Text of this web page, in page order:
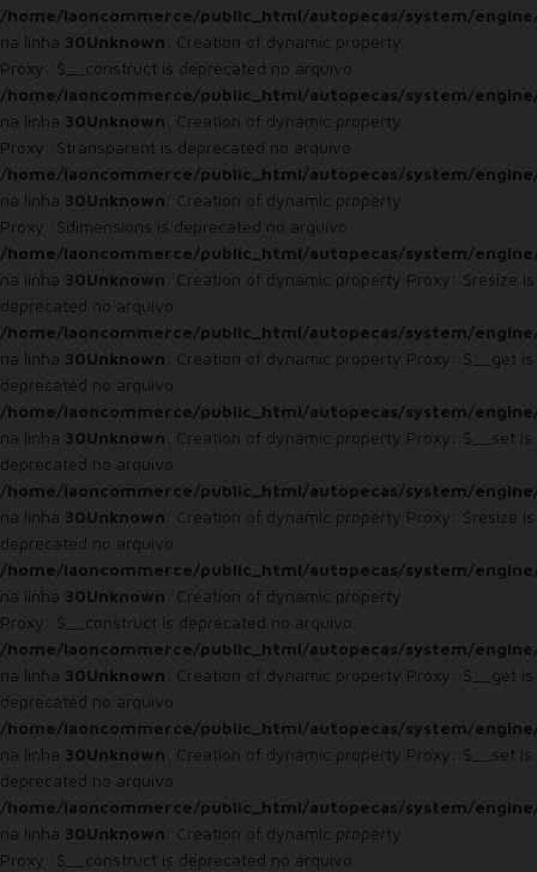
/home/laoncommerce/public_html/autopecas/system/
na linha 30Unknown: Creation of dynamic property
Proxy::$__construct is deprecated no arquivo
/home/laoncommerce/public_html/autopecas/system/
na linha 30Unknown: Creation of dynamic property
Proxy::$transparent is deprecated no arquivo
/home/laoncommerce/public_html/autopecas/system/
na linha 30Unknown: Creation of dynamic property
Proxy::$dimensions is deprecated no arquivo
/home/laoncommerce/public_html/autopecas/system/
na linha 30Unknown: Creation of dynamic property Proxy::$resize is
deprecated no arquivo
/home/laoncommerce/public_html/autopecas/system/
na linha 30Unknown: Creation of dynamic property Proxy::$__get is
deprecated no arquivo
/home/laoncommerce/public_html/autopecas/system/
na linha 30Unknown: Creation of dynamic property Proxy::$__set is
deprecated no arquivo
/home/laoncommerce/public_html/autopecas/system/
na linha 30Unknown: Creation of dynamic property Proxy::$resize is
deprecated no arquivo
/home/laoncommerce/public_html/autopecas/system/
na linha 30Unknown: Creation of dynamic property
Proxy::$__construct is deprecated no arquivo
/home/laoncommerce/public_html/autopecas/system/
na linha 30Unknown: Creation of dynamic property Proxy::$__get is
deprecated no arquivo
/home/laoncommerce/public_html/autopecas/system/
na linha 30Unknown: Creation of dynamic property Proxy::$__set is
deprecated no arquivo
/home/laoncommerce/public_html/autopecas/system/
na linha 30Unknown: Creation of dynamic property
Proxy::$__construct is deprecated no arquivo